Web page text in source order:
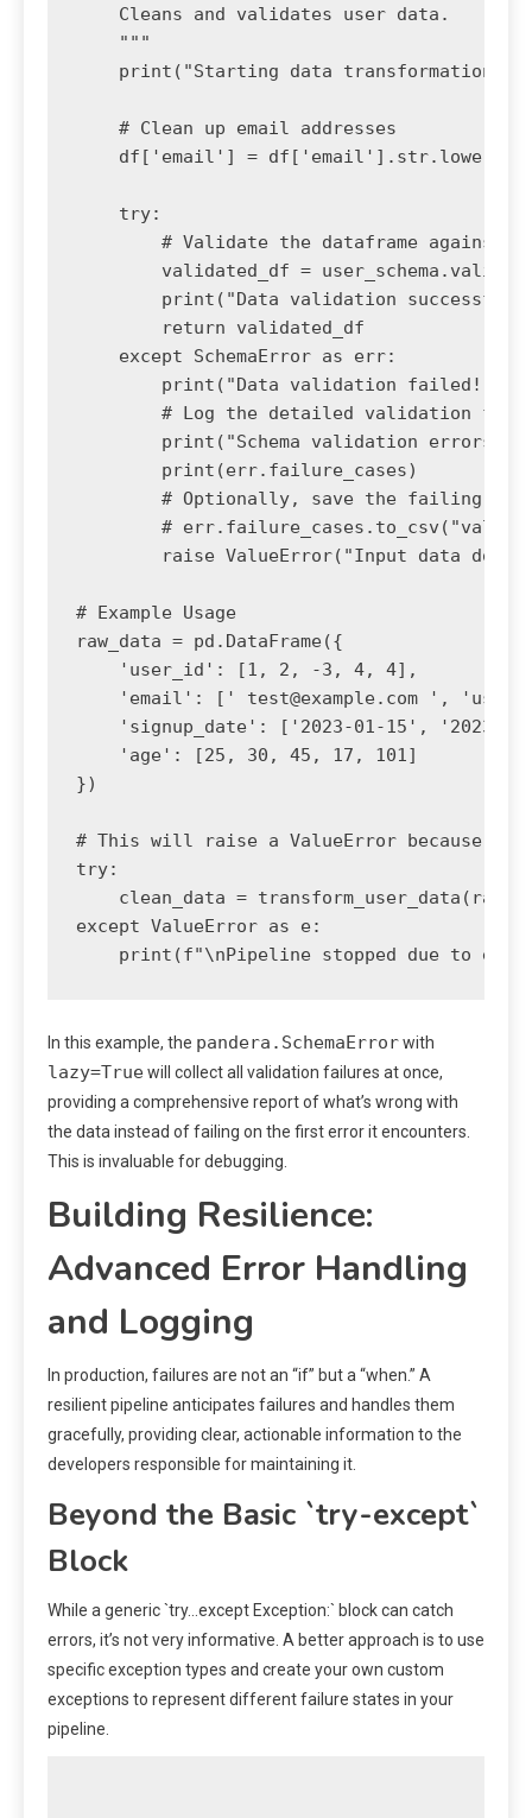
    Cleans and validates user data.
    """
print("Starting data transformation
    # Clean up email addresses
df['email'] =
    try:
# Validate the dataframe against
validated_df =
print("Data validation
        return validated_df
    except SchemaError as err:
        print("Data validation failed!")
# Log the detailed validation
        print("Schema validation errors:")
        print(err.failure_cases)
# Optionally, save the failing
#
raise ValueError("Input data does
# Example Usage
raw_data = pd.DataFrame({
    'user_id': [1, 2, -3, 4, 4],
    'email': ['
test@example.com ', '
'signup_date': ['2023-01-15', '2023-
    'age': [25, 30, 45, 17, 101]
})
# This will raise a ValueError because
try:
clean_data =
except ValueError as e:
In this example, the pandera.SchemaErrorwith
lazy=Truewill collect all validation failures at once,
providing a comprehensive report of what’s wrong with
the data instead of failing on the first error it encounters.
This is invaluable for debugging.
Building Resilience:
Advanced Error Handling
and Logging
In production, failures are not an “if” but a “when.” A
resilient pipeline anticipates failures and handles them
gracefully, providing clear, actionable information to the
developers responsible for maintaining it.
Beyond the Basic `try-except`
Block
While a generic `try…except Exception:` block can catch
errors, it’s not very informative. A better approach is to use
specific exception types and create your own custom
exceptions to represent different failure states in your
pipeline.